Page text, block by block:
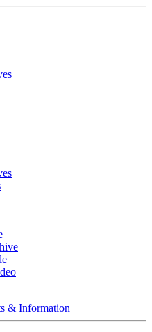
& Information